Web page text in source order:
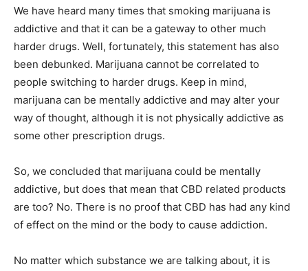
We have heard many times that smoking marijuana is
addictive and that it can be a gateway to other much
harder drugs. Well, fortunately, this statement has also
been debunked. Marijuana cannot be correlated to
people switching to harder drugs. Keep in mind,
marijuana can be mentally addictive and may alter your
way of thought, although it is not physically addictive as
some other prescription drugs.
So, we concluded that marijuana could be mentally
addictive, but does that mean that CBD related products
are too? No. There is no proof that CBD has had any kind
of effect on the mind or the body to cause addiction.
No matter which substance we are talking about, it is